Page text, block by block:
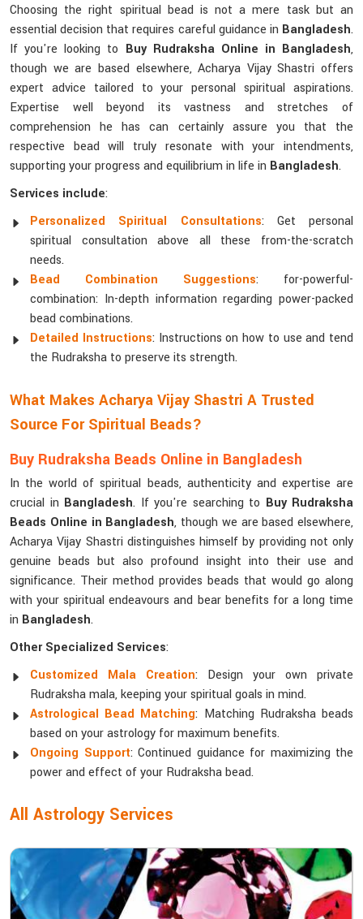
Choosing the right spiritual bead is not a mere task but an
essential decision that requires careful guidance in Bangladesh.
If you're looking to Buy Rudraksha Online in Bangladesh,
though we are based elsewhere, Acharya Vijay Shastri offers
expert advice tailored to your personal spiritual aspirations.
Expertise well beyond its vastness and stretches of
comprehension he has can certainly assure you that the
respective bead will truly resonate with your intendments,
supporting your progress and equilibrium in life in Bangladesh.
Services include:
Personalized Spiritual Consultations: Get personal
spiritual consultation above all these from-the-scratch
needs.
Bead Combination Suggestions: for-powerful-
combination: In-depth information regarding power-packed
bead combinations.
Detailed Instructions: Instructions on how to use and tend
the Rudraksha to preserve its strength.
What Makes Acharya Vijay Shastri A Trusted
Source For Spiritual Beads?
Buy Rudraksha Beads Online in Bangladesh
In the world of spiritual beads, authenticity and expertise are
crucial in Bangladesh. If you're searching to Buy Rudraksha
Beads Online in Bangladesh, though we are based elsewhere,
Acharya Vijay Shastri distinguishes himself by providing not only
genuine beads but also profound insight into their use and
significance. Their method provides beads that would go along
with your spiritual endeavours and bear benefits for a long time
in Bangladesh.
Other Specialized Services:
Customized Mala Creation: Design your own private
Rudraksha mala, keeping your spiritual goals in mind.
Astrological Bead Matching: Matching Rudraksha beads
based on your astrology for maximum benefits.
Ongoing Support: Continued guidance for maximizing the
power and effect of your Rudraksha bead.
All Astrology Services